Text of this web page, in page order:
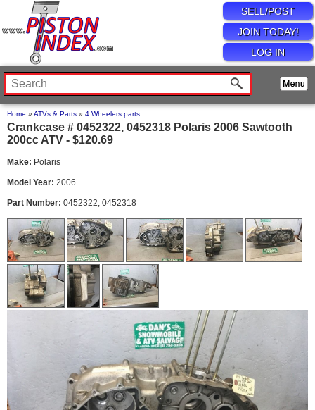
SELL/POST
JOIN TODAY!
LOG IN
Home » ATVs & Parts » 4 Wheelers parts
Crankcase # 0452322, 0452318 Polaris 2006 Sawtooth
200cc ATV - $120.69
Make: Polaris
Model Year: 2006
Part Number: 0452322, 0452318